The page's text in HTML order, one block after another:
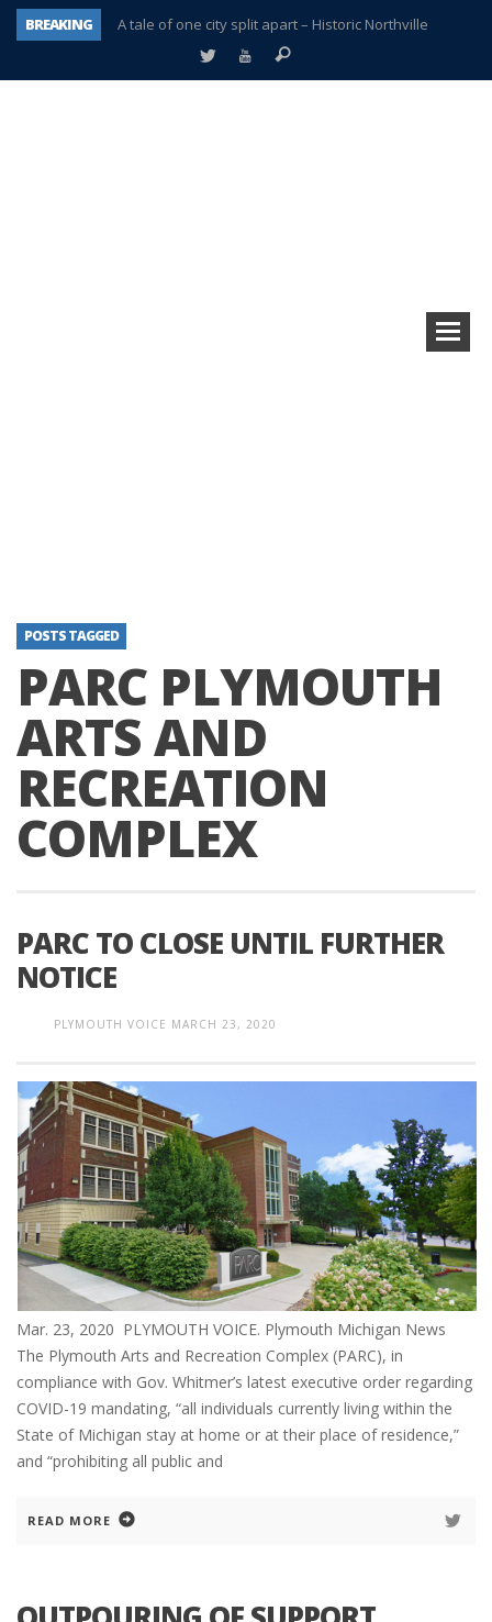
BREAKING
A tale of one city split apart – Historic Northville
Age discrimination suit filed by former PCCS teachers
POSTS TAGGED
PARC PLYMOUTH
ARTS AND
RECREATION
COMPLEX
PARC TO CLOSE UNTIL FURTHER
NOTICE
PLYMOUTH VOICE MARCH 23, 2020
Mar. 23, 2020 PLYMOUTH VOICE. Plymouth Michigan News
The Plymouth Arts and Recreation Complex (PARC), in
compliance with Gov. Whitmer’s latest executive order regarding
COVID-19 mandating, “all individuals currently living within the
State of Michigan stay at home or at their place of residence,”
and “prohibiting all public and
READ MORE